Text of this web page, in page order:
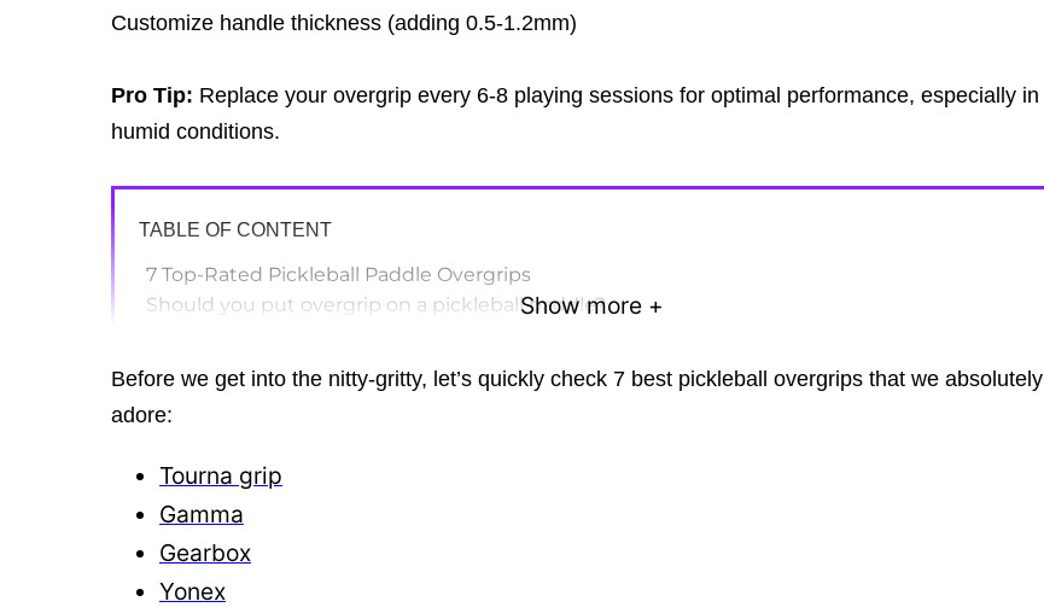
Customize handle thickness (adding 0.5-1.2mm)
Pro Tip: Replace your overgrip every 6-8 playing sessions for optimal performance, especially in
humid conditions.
TABLE OF CONTENT
7 Top-Rated Pickleball Paddle Overgrips
Should you put overgrip on a pickleball paddle?
What Overgrip Is Best for Beginners?
What Overgrips Do Pro Pickleball Players use?
How long do overgrips last in pickleball?
Show more +
Before we get into the nitty-gritty, let’s quickly check 7 best pickleball overgrips that we absolutely
adore:
Tourna grip
Gamma
Gearbox
Yonex